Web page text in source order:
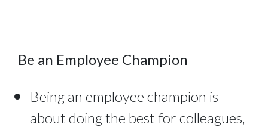
Be an Employee Champion
Being an employee champion is
about doing the best for colleagues,